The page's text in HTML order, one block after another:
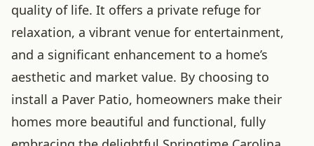
quality of life. It offers a private refuge for
relaxation, a vibrant venue for entertainment,
and a significant enhancement to a home’s
aesthetic and market value. By choosing to
install a Paver Patio, homeowners make their
homes more beautiful and functional, fully